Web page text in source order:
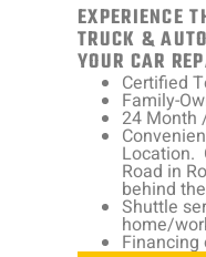
EXPERIENCE
TRUCK &
YOUR CAR
Certified
Family-
24 Month
Location.
Road in
behind
Shuttle
home/